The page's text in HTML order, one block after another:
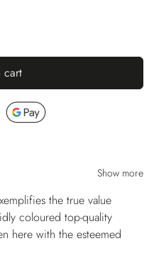
cart
Show more
the true value
coloured top-quality
here with the esteemed